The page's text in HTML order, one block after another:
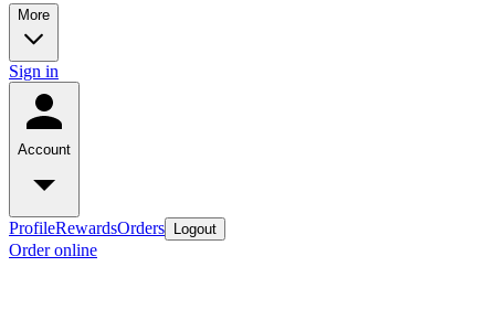
More
Sign in
Account
ProfileRewardsOrders Logout
Order online